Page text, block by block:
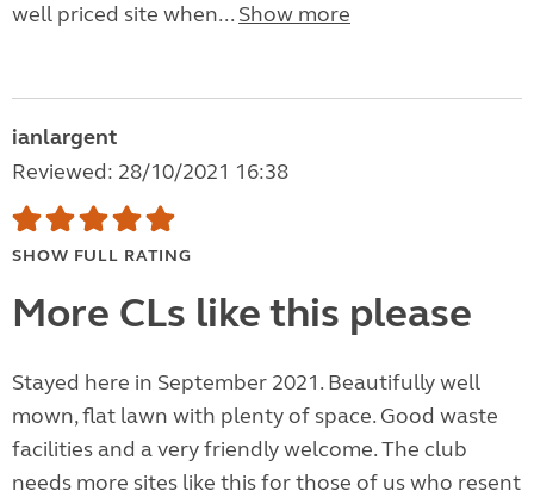
well priced site when... Show more
ianlargent
Reviewed: 28/10/2021 16:38
SHOW FULL RATING
More CLs like this please
Stayed here in September 2021. Beautifully well
mown, flat lawn with plenty of space. Good waste
facilities and a very friendly welcome. The club
needs more sites like this for those of us who resent